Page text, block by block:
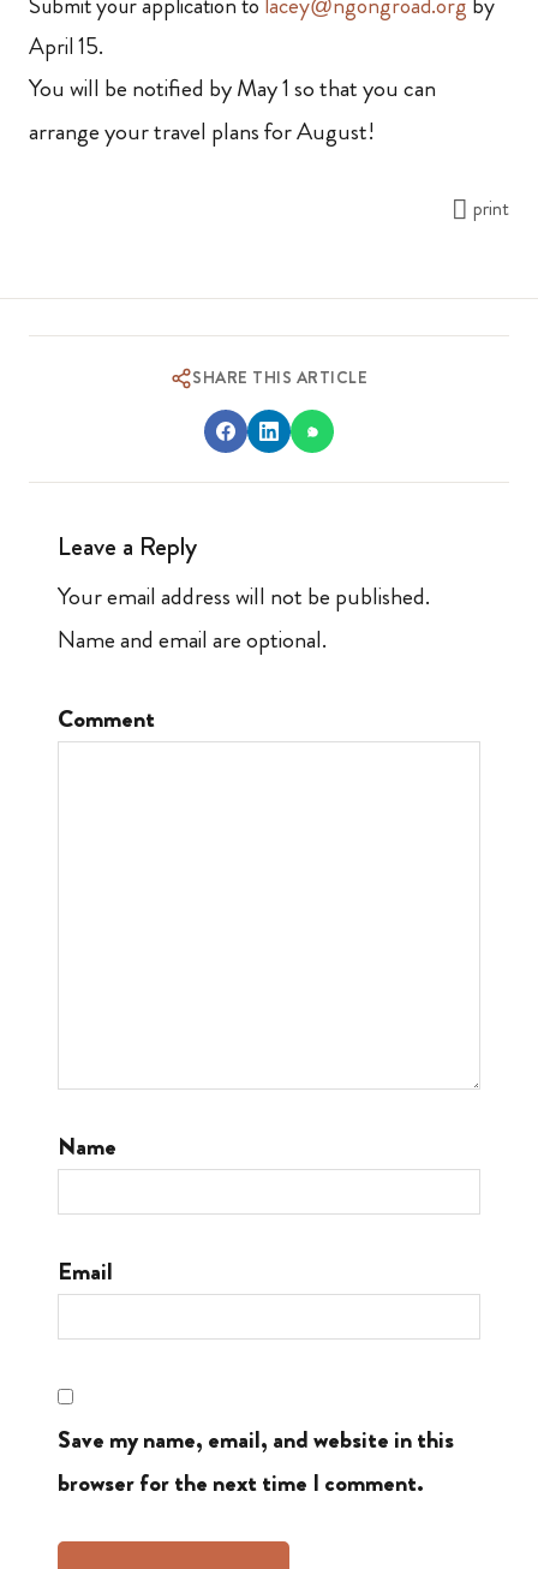
April 15.
You will be notified by May 1 so that you can
arrange your travel plans for August!
print
SHARE THIS ARTICLE
Leave a Reply
Your email address will not be published.
Name and email are optional.
Comment
Name
Email
Save my name, email, and website in this
browser for the next time I comment.